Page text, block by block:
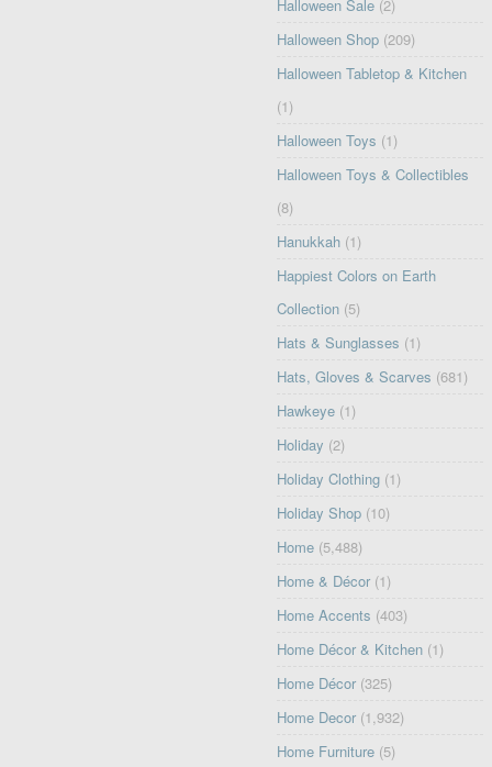
Halloween Sale (2)
Halloween Shop (209)
Halloween Tabletop & Kitchen
(1)
Halloween Toys (1)
Halloween Toys & Collectibles
(8)
Hanukkah (1)
Happiest Colors on Earth
Collection (5)
Hats & Sunglasses (1)
Hats, Gloves & Scarves (681)
Hawkeye (1)
Holiday (2)
Holiday Clothing (1)
Holiday Shop (10)
Home (5,488)
Home & Décor (1)
Home Accents (403)
Home Décor & Kitchen (1)
Home Décor (325)
Home Decor (1,932)
Home Furniture (5)